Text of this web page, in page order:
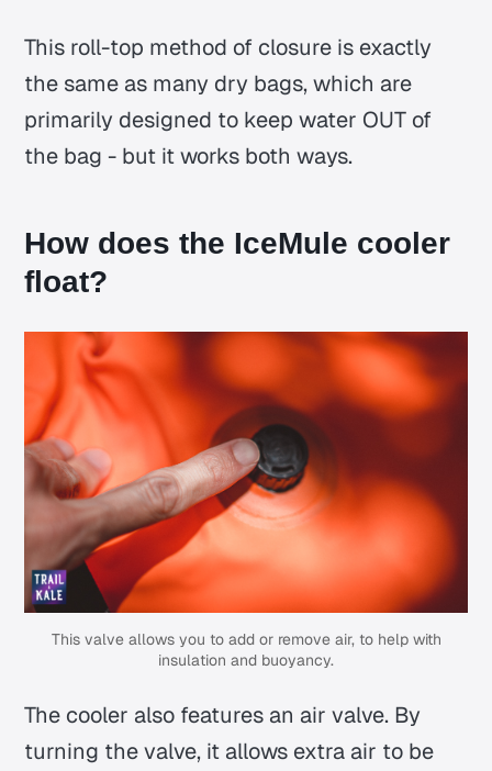
This roll-top method of closure is exactly
the same as many dry bags, which are
primarily designed to keep water OUT of
the bag - but it works both ways.
How does the IceMule cooler
float?
This valve allows you to add or remove air, to help with
insulation and buoyancy.
The cooler also features an air valve. By
turning the valve, it allows extra air to be